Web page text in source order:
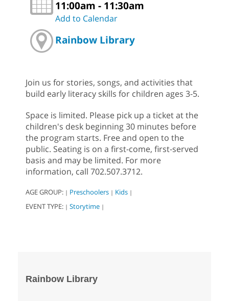
11:00am - 11:30am
Add to Calendar
Rainbow Library
Join us for stories, songs, and activities that
build early literacy skills for children ages 3-5.
Space is limited. Please pick up a ticket at the
children's desk beginning 30 minutes before
the program starts. Free and open to the
public. Seating is on a first-come, first-served
basis and may be limited. For more
information, call 702.507.3712.
AGE GROUP: | Preschoolers | Kids |
EVENT TYPE: | Storytime |
Rainbow Library